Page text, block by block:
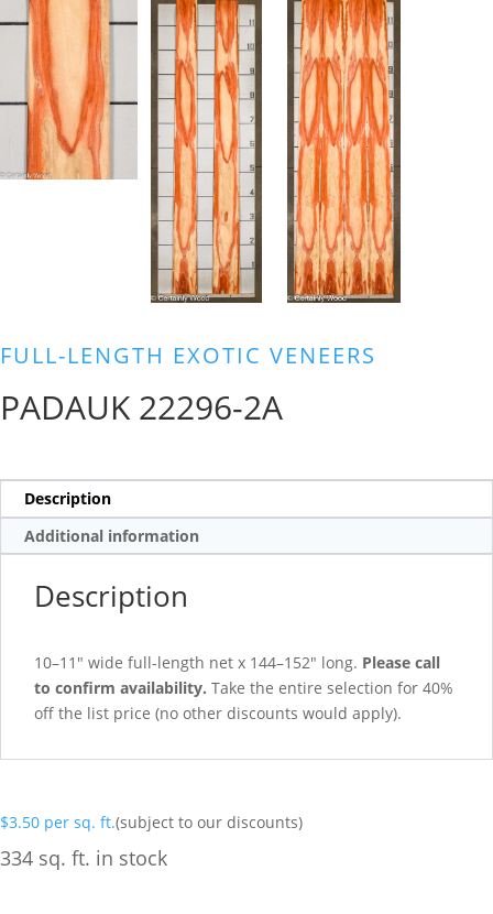
FULL-LENGTH EXOTIC VENEERS
PADAUK 22296-2A
Description
Additional information
Description
10–11″ wide full-length net x 144–152″ long. Please call
to confirm availability. Take the entire selection for 40%
off the list price (no other discounts would apply).
$3.50 per sq. ft.(subject to our discounts)
334 sq. ft. in stock